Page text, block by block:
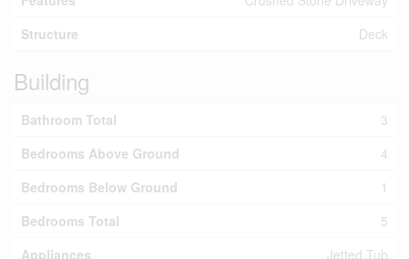
Structure
Deck
Building
Bathroom Total
3
Bedrooms Above Ground
4
Bedrooms Below Ground
1
Bedrooms Total
5
Appliances
Jetted Tub